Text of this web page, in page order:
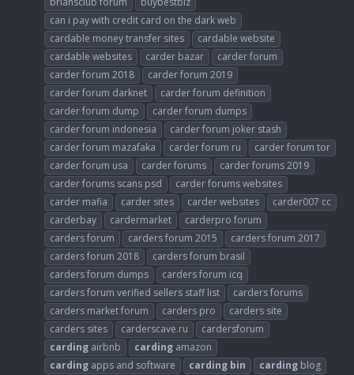
can i pay with credit card on the dark web
cardable money transfer sites
cardable website
cardable websites
carder bazar
carder forum
carder forum 2018
carder forum 2019
carder forum darknet
carder forum definition
carder forum dump
carder forum dumps
carder forum indonesia
carder forum joker stash
carder forum mazafaka
carder forum ru
carder forum tor
carder forum usa
carder forums
carder forums 2019
carder forums scans psd
carder forums websites
carder mafia
carder sites carder websites
carder007 cc
carderbay
cardermarket
carderpro forum
carders forum
carders forum 2015
carders forum 2017
carders forum 2018
carders forum brasil
carders forum dumps
carders forum icq
carders forum verified sellers staff list
carders forums
carders market forum
carders pro
carders site
carders sites
carderscave.ru
cardersforum
carding airbnb carding amazon
carding apps and software carding bin carding blog